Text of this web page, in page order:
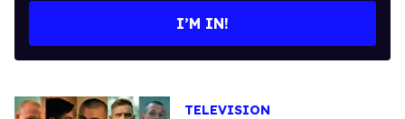
I’M IN!
TELEVISION